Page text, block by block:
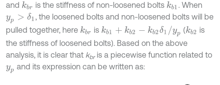
and kbr is the stiffness of non-loosened bolts kb1 . When
yp >δ1
, the loosened bolts and non-loosened bolts will be
pulled together, here kbr is kb1 +kb2-k b2 δ1/yp (kb2 is
the stiffness of loosened bolts). Based on the above
analysis, it is clear that kbris a piecewise function related to
yp and its expression can be written as: